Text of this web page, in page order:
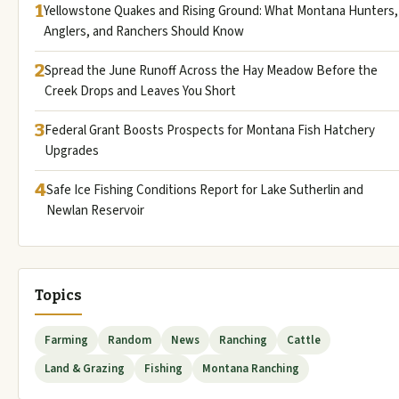
1Yellowstone Quakes and Rising Ground: What Montana Hunters,
Anglers, and Ranchers Should Know
2Spread the June Runoff Across the Hay Meadow Before the
Creek Drops and Leaves You Short
3Federal Grant Boosts Prospects for Montana Fish Hatchery
Upgrades
4Safe Ice Fishing Conditions Report for Lake Sutherlin and
Newlan Reservoir
Topics
Farming Random News Ranching
Cattle
Land & Grazing
Fishing Montana Ranching